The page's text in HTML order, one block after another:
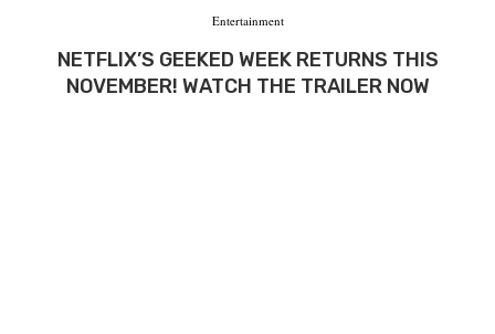
Entertainment
NETFLIX’S GEEKED WEEK RETURNS THIS
NOVEMBER! WATCH THE TRAILER NOW